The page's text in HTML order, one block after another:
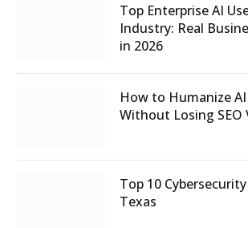
Top Enterprise AI
Industry: Real
in 2026
How to Humanize
Without Losing SEO
Top 10
Texas